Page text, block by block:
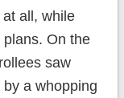
all, while
On the
saw
a whopping